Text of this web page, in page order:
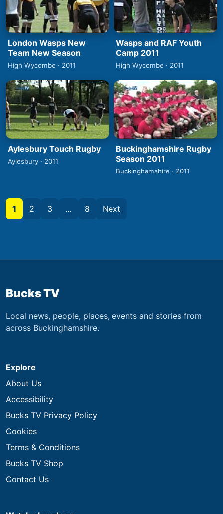
London Wasps New
Team New Season
High Wycombe · 2011
Wasps and RAF Youth
Camp 2011
High Wycombe · 2011
Aylesbury Touch Rugby
Aylesbury · 2011
Buckinghamshire Rugby
Season 2011
Buckinghamshire · 2011
1 2 3 … 8 Next
Bucks TV
Local news, people, places, events and stories from
across Buckinghamshire.
Explore
About Us
Accessibility
Bucks TV Privacy Policy
Cookies
Terms & Conditions
Bucks TV Shop
Contact Us